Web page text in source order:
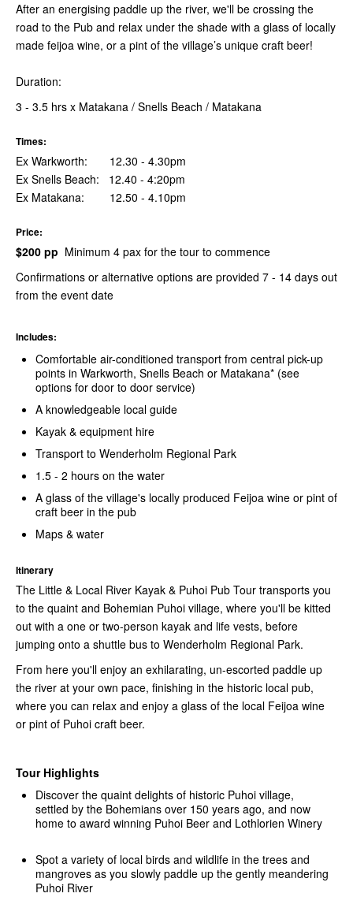
After an energising paddle up the river, we'll be crossing the
road to the Pub and relax under the shade with a glass of locally
made feijoa wine, or a pint of the village’s unique craft beer!
Duration:
3 - 3.5 hrs x Matakana / Snells Beach / Matakana
Times:
Ex Warkworth: 12.30 - 4.30pm
Ex Snells Beach: 12.40 - 4:20pm
Ex Matakana: 12.50 - 4.10pm
Price:
$200 pp Minimum 4 pax for the tour to commence
Confirmations or alternative options are provided 7 - 14 days out
from the event date
Includes:
Comfortable air-conditioned transport from central pick-up
points in Warkworth, Snells Beach or Matakana* (see
options for door to door service)
A knowledgeable local guide
Kayak & equipment hire
Transport to Wenderholm Regional Park
1.5 - 2 hours on the water
A glass of the village's locally produced Feijoa wine or pint of
craft beer in the pub
Maps & water
Itinerary
The Little & Local River Kayak & Puhoi Pub Tour transports you
to the quaint and Bohemian Puhoi village, where you'll be kitted
out with a one or two-person kayak and life vests, before
jumping onto a shuttle bus to Wenderholm Regional Park.
From here you'll enjoy an exhilarating, un-escorted paddle up
the river at your own pace, finishing in the historic local pub,
where you can relax and enjoy a glass of the local Feijoa wine
or pint of Puhoi craft beer.
Tour Highlights
Discover the quaint delights of historic Puhoi village,
settled by the Bohemians over 150 years ago, and now
home to award winning Puhoi Beer and Lothlorien Winery
Spot a variety of local birds and wildlife in the trees and
mangroves as you slowly paddle up the gently meandering
Puhoi River